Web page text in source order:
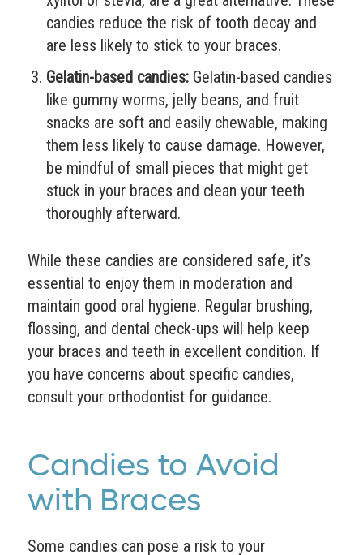
candies reduce the risk of tooth decay and
are less likely to stick to your braces.
Gelatin-based candies:Gelatin-based candies
like gummy worms, jelly beans, and fruit
snacks are soft and easily chewable, making
them less likely to cause damage. However,
be mindful of small pieces that might get
stuck in your braces and clean your teeth
thoroughly afterward.
While these candies are considered safe, it’s
essential to enjoy them in moderation and
maintain good oral hygiene. Regular brushing,
flossing, and dental check-ups will help keep
your braces and teeth in excellent condition. If
you have concerns about specific candies,
consult your orthodontist for guidance.
Candies to Avoid
with Braces
Some candies can pose a risk to your